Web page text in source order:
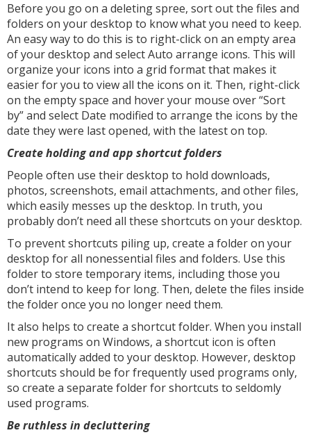
Before you go on a deleting spree, sort out the files and
folders on your desktop to know what you need to keep.
An easy way to do this is to right-click on an empty area
of your desktop and select Auto arrange icons. This will
organize your icons into a grid format that makes it
easier for you to view all the icons on it. Then, right-click
on the empty space and hover your mouse over “Sort
by” and select Date modified to arrange the icons by the
date they were last opened, with the latest on top.
Create holding and app shortcut folders
People often use their desktop to hold downloads,
photos, screenshots, email attachments, and other files,
which easily messes up the desktop. In truth, you
probably don’t need all these shortcuts on your desktop.
To prevent shortcuts piling up, create a folder on your
desktop for all nonessential files and folders. Use this
folder to store temporary items, including those you
don’t intend to keep for long. Then, delete the files inside
the folder once you no longer need them.
It also helps to create a shortcut folder. When you install
new programs on Windows, a shortcut icon is often
automatically added to your desktop. However, desktop
shortcuts should be for frequently used programs only,
so create a separate folder for shortcuts to seldomly
used programs.
Be ruthless in decluttering